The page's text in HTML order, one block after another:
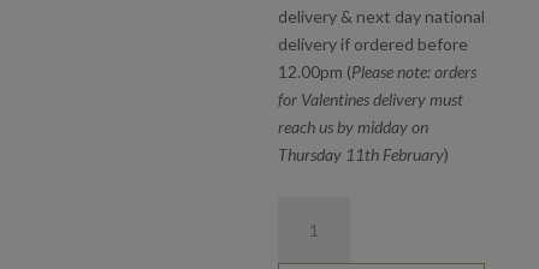
delivery & next day national
delivery if ordered before
12.00pm (Please note: orders
for Valentines delivery must
reach us by midday on
Thursday 11th February)
White
Roses